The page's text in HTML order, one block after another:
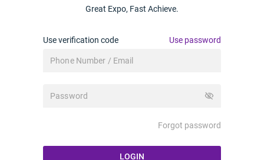
Great Expo, Fast Achieve.
Use verification code Use password
visibility_off
Forgot password
LOGIN